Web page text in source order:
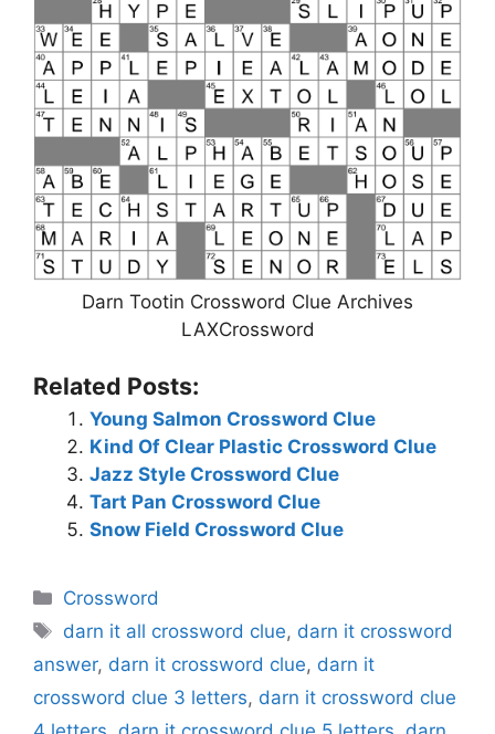
Darn Tootin Crossword Clue Archives
LAXCrossword
Related Posts:
Young Salmon Crossword Clue
Kind Of Clear Plastic Crossword Clue
Jazz Style Crossword Clue
Tart Pan Crossword Clue
Snow Field Crossword Clue
Categories
Crossword
Tags
darn it all crossword clue, darn it crossword
answer, darn it crossword clue, darn it
crossword clue 3 letters, darn it crossword clue